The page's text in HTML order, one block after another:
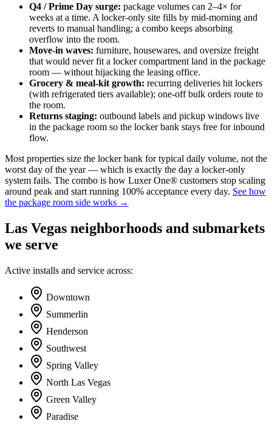
Q4 / Prime Day surge: package volumes can 2–4× for
weeks at a time. A locker-only site fills by mid-morning and
reverts to manual handling; a combo keeps absorbing
overflow into the room.
Move-in waves: furniture, housewares, and oversize freight
that would never fit a locker compartment land in the package
room — without hijacking the leasing office.
Grocery & meal-kit growth: recurring deliveries hit lockers
(with refrigerated tiers available); one-off bulk orders route to
the room.
Returns staging: outbound labels and pickup windows live
in the package room so the locker bank stays free for inbound
flow.
Most properties size the locker bank for typical daily volume, not the
worst day of the year — which is exactly the day a locker-only
system fails. The combo is how Luxer One® customers stop scaling
around peak and start running 100% acceptance every day. See how
the package room side works →
Las Vegas neighborhoods and submarkets
we serve
Active installs and service across:
Downtown
Summerlin
Henderson
Southwest
Spring Valley
North Las Vegas
Green Valley
Paradise